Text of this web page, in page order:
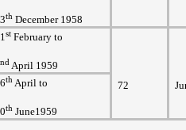
thDecember 1958
stFebruary to
ndApril 1959
72
thApril to
thJune1959